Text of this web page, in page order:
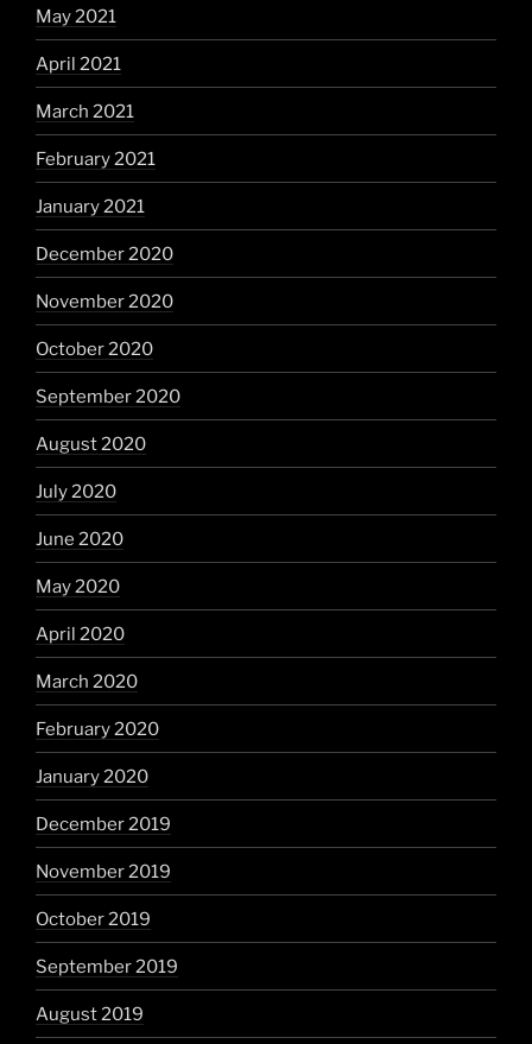
May 2021
April 2021
March 2021
February 2021
January 2021
December 2020
November 2020
October 2020
September 2020
August 2020
July 2020
June 2020
May 2020
April 2020
March 2020
February 2020
January 2020
December 2019
November 2019
October 2019
September 2019
August 2019